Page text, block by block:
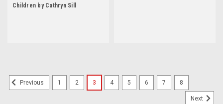
Children by Cathryn Sill
Previous 1 2 3 4 5 6 7 8
Next